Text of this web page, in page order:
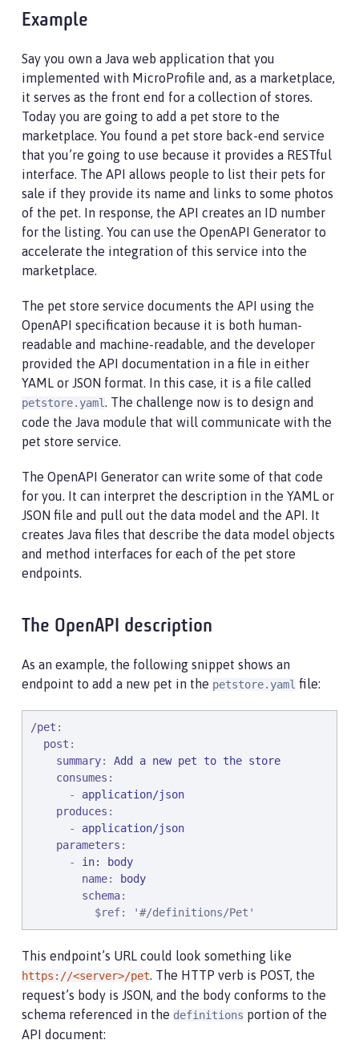
Example
Say you own a Java web application that you
implemented with MicroProfile and, as a marketplace,
it serves as the front end for a collection of stores.
Today you are going to add a pet store to the
marketplace. You found a pet store back-end service
that you’re going to use because it provides a RESTful
interface. The API allows people to list their pets for
sale if they provide its name and links to some photos
of the pet. In response, the API creates an ID number
for the listing. You can use the OpenAPI Generator to
accelerate the integration of this service into the
marketplace.
The pet store service documents the API using the
OpenAPI specification because it is both human-
readable and machine-readable, and the developer
provided the API documentation in a file in either
YAML or JSON format. In this case, it is a file called
petstore.yaml. The challenge now is to design and
code the Java module that will communicate with the
pet store service.
The OpenAPI Generator can write some of that code
for you. It can interpret the description in the YAML or
JSON file and pull out the data model and the API. It
creates Java files that describe the data model objects
and method interfaces for each of the pet store
endpoints.
The OpenAPI description
As an example, the following snippet shows an
endpoint to add a new pet in the petstore.yaml file:
/pet :
post :
summary: Add a new pet to the store
consumes :
      -
application/json
produces :
      -
application/json
parameters :
      -
in: body
name:
body
schema:
$ref: '#/definitions/Pet'
This endpoint’s URL could look something like
https://<server>/pet. The HTTP verb is POST, the
request’s body is JSON, and the body conforms to the
schema referenced in the definitions portion of the
API document: